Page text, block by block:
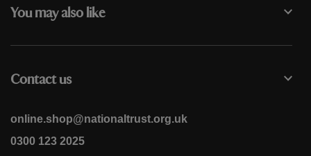
You may also like
Contact us
online.shop@nationaltrust.org.uk
0300 123 2025